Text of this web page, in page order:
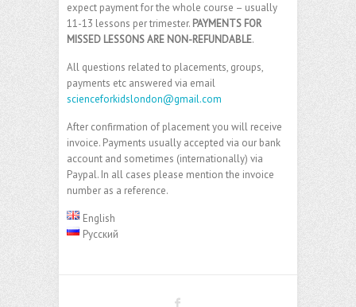
expect payment for the whole course – usually
11-13 lessons per trimester. PAYMENTS FOR
MISSED LESSONS ARE NON-REFUNDABLE.
All questions related to placements, groups,
payments etc answered via email
scienceforkidslondon@gmail.com
After confirmation of placement you will receive
invoice. Payments usually accepted via our bank
account and sometimes (internationally) via
Paypal. In all cases please mention the invoice
number as a reference.
English
Русский